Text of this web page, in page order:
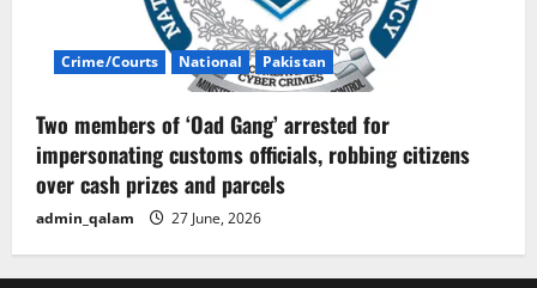
Crime/Courts National Pakistan
Two members of ‘Oad Gang’ arrested for
impersonating customs officials, robbing citizens
over cash prizes and parcels
admin_qalam 27 June, 2026